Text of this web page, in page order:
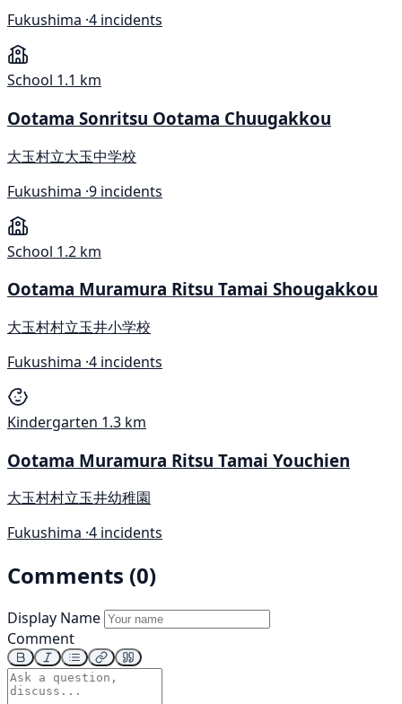
Fukushima ·4 incidents
School 1.1 km
Ootama Sonritsu Ootama Chuugakkou
大玉村立大玉中学校
Fukushima ·9 incidents
School 1.2 km
Ootama Muramura Ritsu Tamai Shougakkou
大玉村村立玉井小学校
Fukushima ·4 incidents
Kindergarten 1.3 km
Ootama Muramura Ritsu Tamai Youchien
大玉村村立玉井幼稚園
Fukushima ·4 incidents
Comments (0)
Display Name
Comment